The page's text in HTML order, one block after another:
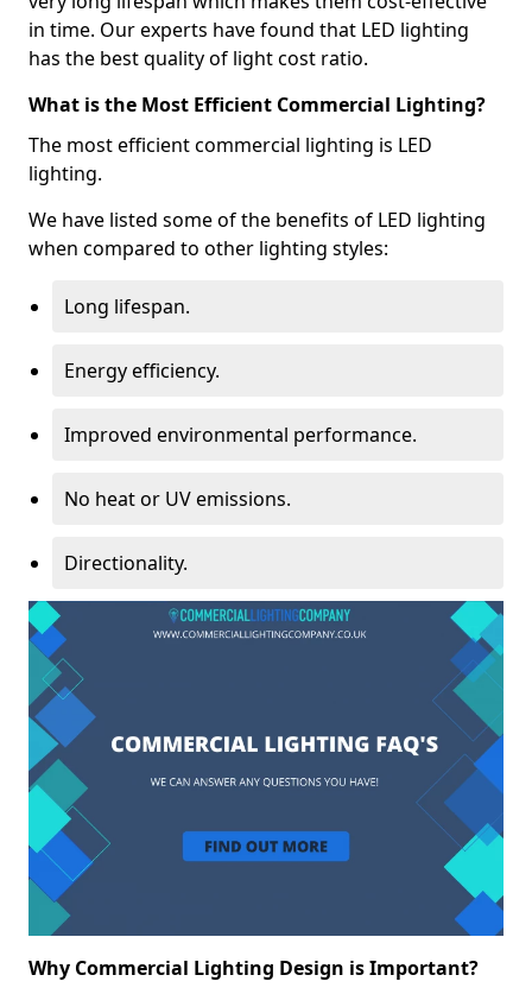
in time. Our experts have found that LED lighting
has the best quality of light cost ratio.
What is the Most Efficient Commercial Lighting?
The most efficient commercial lighting is LED
lighting.
We have listed some of the benefits of LED lighting
when compared to other lighting styles:
Long lifespan.
Energy efficiency.
Improved environmental performance.
No heat or UV emissions.
Directionality.
Why Commercial Lighting Design is Important?